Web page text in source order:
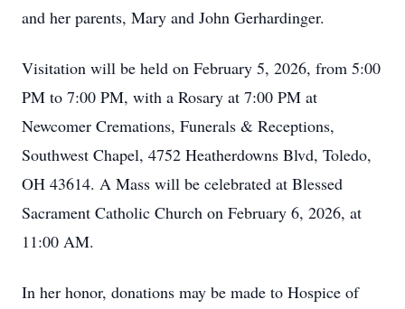
and her parents, Mary and John Gerhardinger.
Visitation will be held on February 5, 2026, from 5:00
PM to 7:00 PM, with a Rosary at 7:00 PM at
Newcomer Cremations, Funerals & Receptions,
Southwest Chapel, 4752 Heatherdowns Blvd, Toledo,
OH 43614. A Mass will be celebrated at Blessed
Sacrament Catholic Church on February 6, 2026, at
11:00 AM.
In her honor, donations may be made to Hospice of